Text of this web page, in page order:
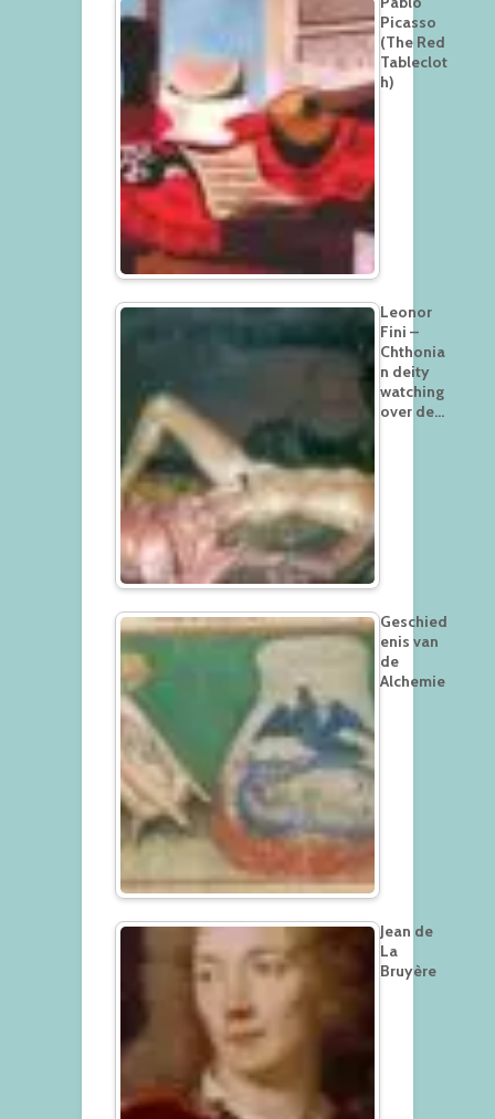
Picasso
(The Red
Tableclot
h)
Leonor
Fini –
Chthonia
n deity
watching
over de…
Geschied
enis van
de
Alchemie
Jean de
La
Bruyère